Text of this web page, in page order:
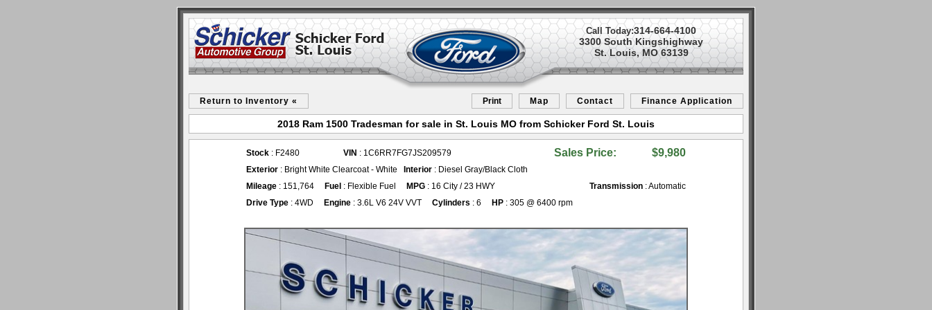
Call Today:314-664-4100
3300 South Kingshighway
St. Louis, MO 63139
Return to Inventory « Print Map Contact Finance Application
2018 Ram 1500 Tradesman for sale in St. Louis MO from Schicker Ford St. Louis
Stock : F2480 VIN : 1C6RR7FG7JS209579 Sales Price: $9,980
Exterior : Bright White Clearcoat - White Interior : Diesel Gray/Black Cloth
Mileage : 151,764 Fuel : Flexible Fuel MPG : 16 City / 23 HWY Transmission : Automatic
Drive Type : 4WD Engine : 3.6L V6 24V VVT Cylinders : 6 HP : 305 @ 6400 rpm